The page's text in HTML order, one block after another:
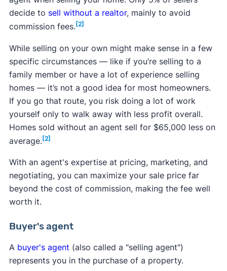
decide to sell without a realtor, mainly to avoid
commission fees. [2]
While selling on your own might make sense in a few
specific circumstances — like if you’re selling to a
family member or have a lot of experience selling
homes — it’s not a good idea for most homeowners.
If you go that route, you risk doing a lot of work
yourself only to walk away with less profit overall.
Homes sold without an agent sell for $65,000 less on
average.[2]
With an agent's expertise at pricing, marketing, and
negotiating, you can maximize your sale price far
beyond the cost of commission, making the fee well
worth it.
Buyer's agent
A buyer's agent (also called a "selling agent")
represents you in the purchase of a property.